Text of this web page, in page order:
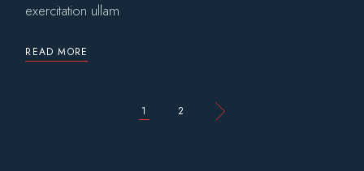
exercitation ullam
READ MORE
POSTS
1 2